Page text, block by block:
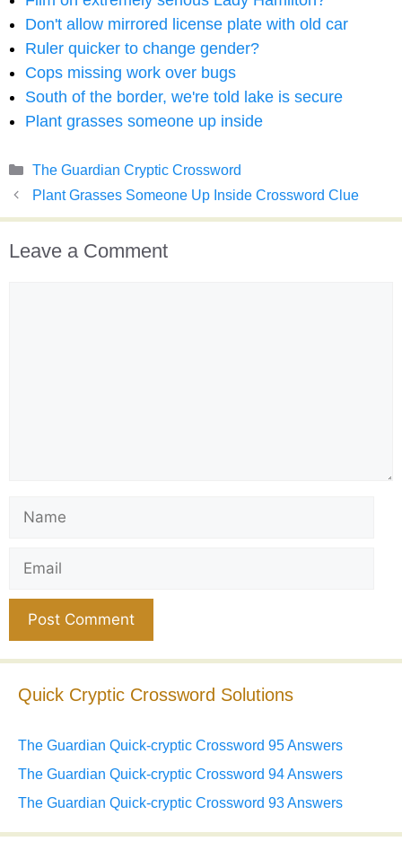
Don't allow mirrored license plate with old car
Ruler quicker to change gender?
Cops missing work over bugs
South of the border, we're told lake is secure
Plant grasses someone up inside
Categories
The Guardian Cryptic Crossword
Plant Grasses Someone Up Inside Crossword Clue
Leave a Comment
Quick Cryptic Crossword Solutions
The Guardian Quick-cryptic Crossword 95 Answers
The Guardian Quick-cryptic Crossword 94 Answers
The Guardian Quick-cryptic Crossword 93 Answers